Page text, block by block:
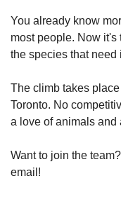
You already know
most people. Now it's
the species that need
The climb takes
Toronto. No
a love of animals and
Want to join the
email!